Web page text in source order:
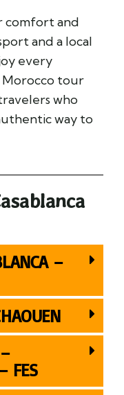
comfort and
and a local
every
Morocco tour
who
way to
–
FES